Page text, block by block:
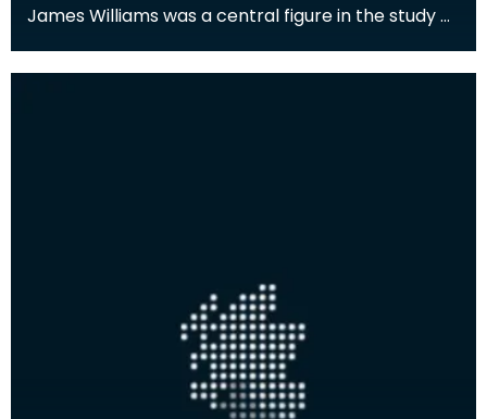
James Williams was a central figure in the study of